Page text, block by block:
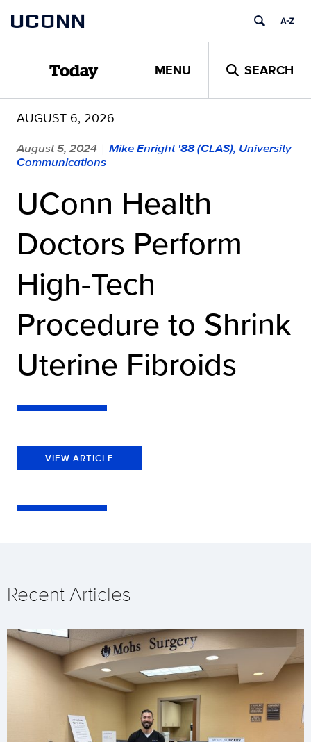
content
UCONN
Today MENU SEARCH
AUGUST 6, 2026
August 5, 2024 | Mike Enright '88 (CLAS), University
Communications
UConn Health
Doctors Perform
High-Tech
Procedure to Shrink
Uterine Fibroids
VIEW ARTICLE
Recent Articles